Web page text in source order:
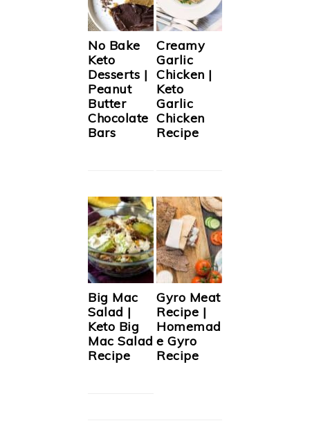
No Bake
Keto
Desserts |
Peanut
Butter
Chocolate
Bars
Creamy
Garlic
Chicken |
Keto
Garlic
Chicken
Recipe
Big Mac
Salad |
Keto Big
Mac Salad
Recipe
Gyro Meat
Recipe |
Homemad
e Gyro
Recipe